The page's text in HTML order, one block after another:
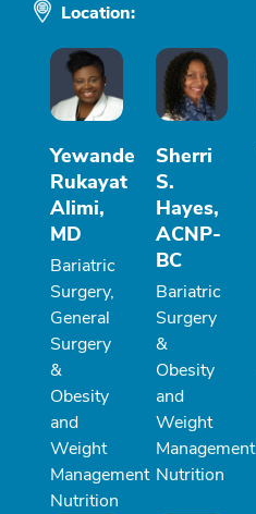
Location:
Yewande
Rukayat
Alimi,
MD
Bariatric
Surgery,
General
Surgery
&
Obesity
and
Weight
Management
Nutrition
Sherri
S.
Hayes,
ACNP-
BC
Bariatric
Surgery
&
Obesity
and
Weight
Management
Nutrition